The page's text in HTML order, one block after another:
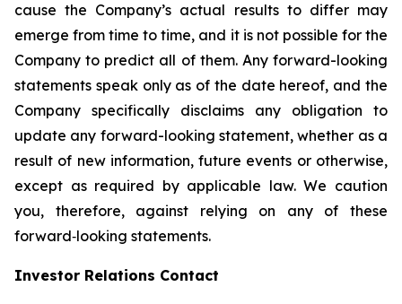
cause the Company’s actual results to differ may
emerge from time to time, and it is not possible for the
Company to predict all of them. Any forward-looking
statements speak only as of the date hereof, and the
Company specifically disclaims any obligation to
update any forward-looking statement, whether as a
result of new information, future events or otherwise,
except as required by applicable law. We caution
you, therefore, against relying on any of these
forward‐looking statements.
Investor Relations Contact